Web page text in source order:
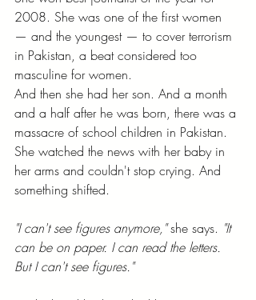
2008. She was one of the first women
— and the youngest — to cover terrorism
in Pakistan, a beat considered too
masculine for women.
And then she had her son. And a month
and a half after he was born, there was a
massacre of school children in Pakistan.
She watched the news with her baby in
her arms and couldn't stop crying. And
something shifted.
"I can't see figures anymore," she says. "It
can be on paper. I can read the letters.
But I can't see figures."